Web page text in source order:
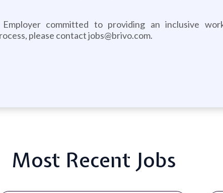
committed to providing an inclusive
please contact jobs@brivo.com.
Most Recent Jobs